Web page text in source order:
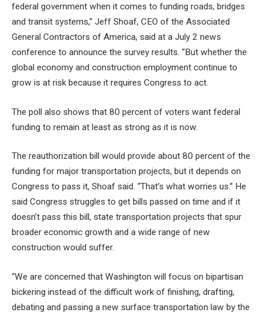
federal government when it comes to funding roads, bridges
and transit systems,” Jeff Shoaf, CEO of the Associated
General Contractors of America, said at a July 2 news
conference to announce the survey results. “But whether the
global economy and construction employment continue to
grow is at risk because it requires Congress to act.
The poll also shows that 80 percent of voters want federal
funding to remain at least as strong as it is now.
The reauthorization bill would provide about 80 percent of the
funding for major transportation projects, but it depends on
Congress to pass it, Shoaf said. “That’s what worries us.” He
said Congress struggles to get bills passed on time and if it
doesn’t pass this bill, state transportation projects that spur
broader economic growth and a wide range of new
construction would suffer.
“We are concerned that Washington will focus on bipartisan
bickering instead of the difficult work of finishing, drafting,
debating and passing a new surface transportation law by the